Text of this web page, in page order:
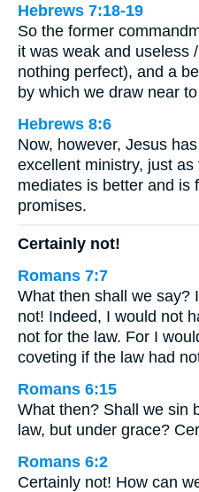
Hebrews 7:18-19
So the former
it was weak and useless
nothing perfect), and a
by which we draw near
Hebrews 8:6
Now, however, Jesus
excellent ministry, just
mediates is better and is
promises.
Certainly not!
Romans 7:7
What then shall we say?
not! Indeed, I would not
not for the law. For I
coveting if the law had
Romans 6:15
What then? Shall we sin
law, but under grace?
Romans 6:2
Certainly not! How can